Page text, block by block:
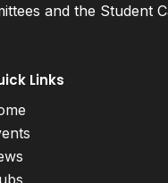
and the Student
Links